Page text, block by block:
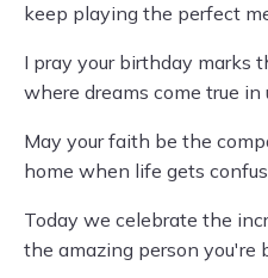
keep playing the perfect
I pray your birthday marks
where dreams come true
May your faith be the
home when life gets
Today we celebrate the
the amazing person you're